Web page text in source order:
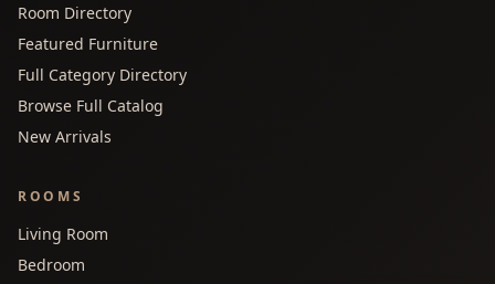
Room Directory
Featured Furniture
Full Category Directory
Browse Full Catalog
New Arrivals
ROOMS
Living Room
Bedroom